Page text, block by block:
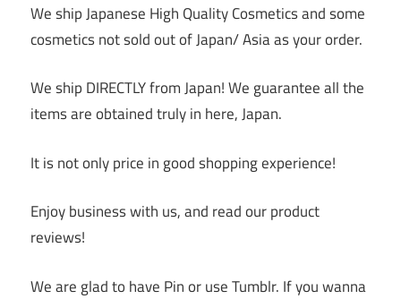
We ship Japanese High Quality Cosmetics and some
cosmetics not sold out of Japan/ Asia as your order.
We ship DIRECTLY from Japan! We guarantee all the
items are obtained truly in here, Japan.
It is not only price in good shopping experience!
Enjoy business with us, and read our product
reviews!
We are glad to have Pin or use Tumblr. If you wanna